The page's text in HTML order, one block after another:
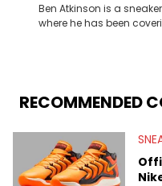
Ben Atkinson is a
where he has been
Travis Scott's famous
depth content for the
Midwest Soles, which
RECOMMENDED